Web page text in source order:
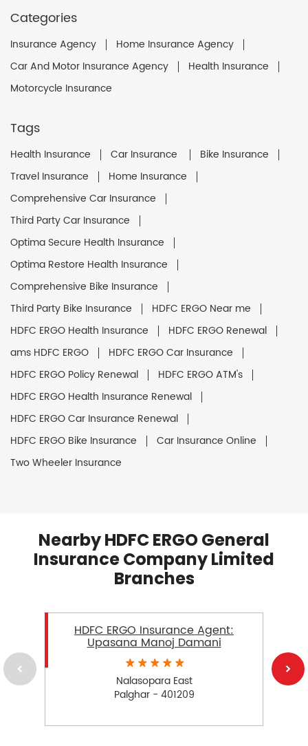
Categories
Insurance Agency
Home Insurance Agency
Car And Motor Insurance Agency
Health Insurance
Motorcycle Insurance
Tags
Health Insurance Car Insurance
Bike Insurance
Travel Insurance
Home Insurance
Comprehensive Car Insurance
Third Party Car Insurance
Optima Secure Health Insurance
Optima Restore Health Insurance
Comprehensive Bike Insurance
Third Party Bike Insurance
HDFC ERGO Near me
HDFC ERGO Health Insurance
HDFC ERGO Renewal
ams HDFC ERGO
HDFC ERGO Car Insurance
HDFC ERGO Policy Renewal
HDFC ERGO ATM's
HDFC ERGO Health Insurance Renewal
HDFC ERGO Car Insurance Renewal
HDFC ERGO Bike Insurance
Car Insurance Online
Two Wheeler Insurance
Nearby HDFC ERGO General
Insurance Company Limited
Branches
HDFC ERGO Insurance Agent:
Upasana Manoj Damani
Nalasopara East
Palghar - 401209